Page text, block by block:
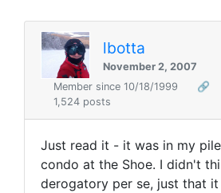
lbotta
November 2, 2007
Member since 10/18/1999
🔗
1,524 posts
Just read it - it was in my
condo at the Shoe. I didn't
derogatory per se, just that